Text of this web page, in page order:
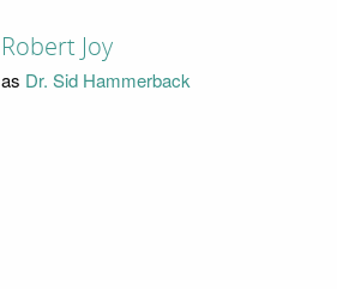
Robert Joy
as Dr. Sid Hammerback